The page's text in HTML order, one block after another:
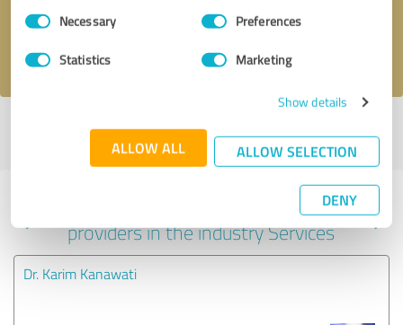
Consent
SelectionNecessary Preferences
Statistics Marketing
Show details
ALLOW ALL ALLOW SELECTION
DENY
I accept the
Profile active since 08/08/2022 |Last update: 08/08/2022
profile
Experiences with other service
providers in the industry Services
Dr. Karim Kanawati